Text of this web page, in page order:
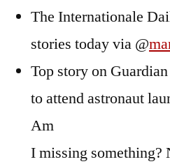
The Internationale
stories today via @
Top story on
to attend astronaut
Am
I missing something?